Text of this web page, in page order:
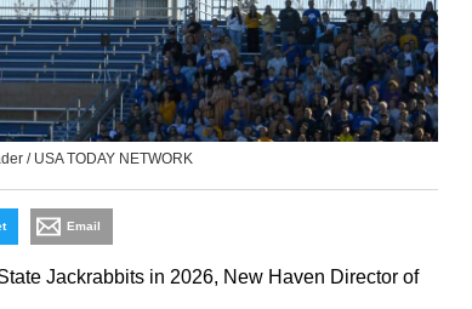
/ USA TODAY NETWORK
Email
Jackrabbits in 2026, New Haven Director of